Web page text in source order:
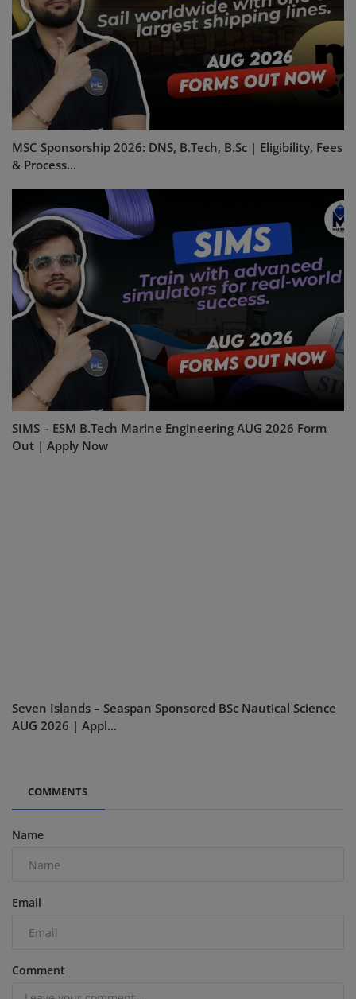
MSC Sponsorship 2026: DNS, B.Tech, B.Sc | Eligibility, Fees
& Process...
SIMS – ESM B.Tech Marine Engineering AUG 2026 Form
Out | Apply Now
Seven Islands – Seaspan Sponsored BSc Nautical Science
AUG 2026 | Appl...
COMMENTS
Name
Email
Comment